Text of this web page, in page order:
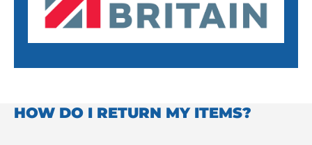
HOW DO I RETURN MY ITEMS?